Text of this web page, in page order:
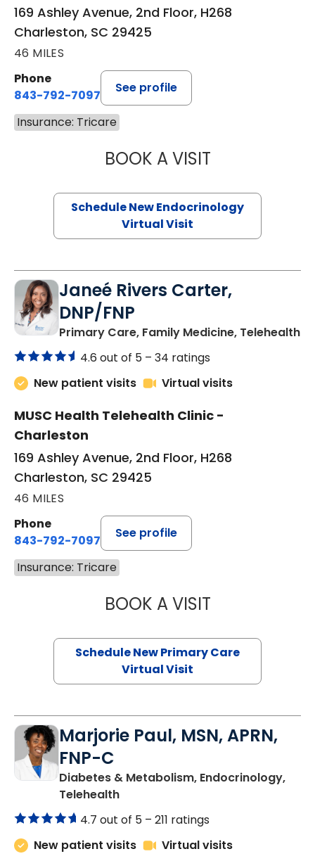
169 Ashley Avenue, 2nd Floor, H268
Charleston, SC 29425
46 MILES
Phone
843-792-7097
See profile
Insurance: Tricare
BOOK A VISITROBERT
Schedule New Endocrinology
Virtual Visit
Janeé Rivers Carter,
DNP/FNP
Primary Care, Family Medicine, Telehealthin
4.6 out of 5 – 34 ratings
New patient visits
Virtual visits
MUSC Health Telehealth Clinic -
Charleston
169 Ashley Avenue, 2nd Floor, H268
Charleston, SC 29425
46 MILES
Phone
843-792-7097
See profile
Insurance: Tricare
BOOK A VISITJANEÉ RIVERS
Schedule New Primary Care
Virtual Visit
Marjorie Paul, MSN, APRN,
FNP-C
Diabetes & Metabolism, Endocrinology,
Telehealthin Charleston, SC
4.7 out of 5 – 211 ratings
New patient visits
Virtual visits